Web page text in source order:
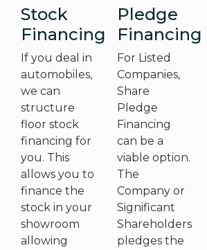
Stock
Financing
Pledge
Financing
If you deal in
automobiles,
we can
structure
floor stock
financing for
you. This
allows you to
finance the
stock in your
showroom
allowing
For Listed
Companies,
Share
Pledge
Financing
can be a
viable option.
The
Company or
Significant
Shareholders
pledges the